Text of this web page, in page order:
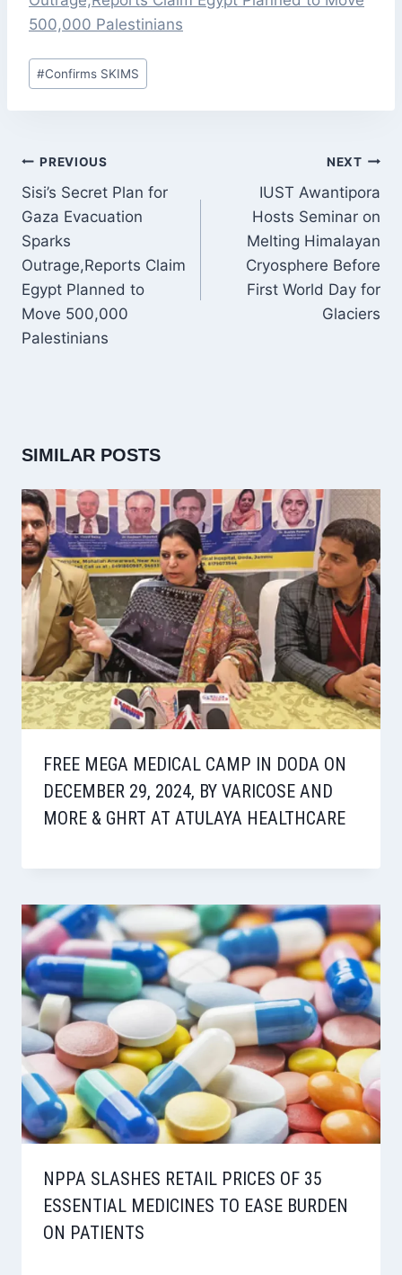
500,000 Palestinians
Post
Tags:
#Confirms SKIMS
POST
NAVIGATION
PREVIOUS
Sisi’s Secret Plan for
Gaza Evacuation
Sparks
Outrage,Reports Claim
Egypt Planned to
Move 500,000
Palestinians
NEXT
IUST Awantipora
Hosts Seminar on
Melting Himalayan
Cryosphere Before
First World Day for
Glaciers
SIMILAR POSTS
FREE MEGA MEDICAL CAMP IN DODA ON
DECEMBER 29, 2024, BY VARICOSE AND
MORE & GHRT AT ATULAYA HEALTHCARE
NPPA SLASHES RETAIL PRICES OF 35
ESSENTIAL MEDICINES TO EASE BURDEN
ON PATIENTS